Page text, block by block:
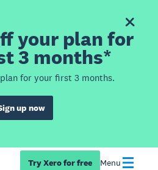
your plan for
3 months*
for your first 3 months.
up now
Try Xero for free Menu